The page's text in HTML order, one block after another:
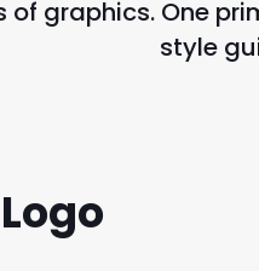
of graphics. One
style